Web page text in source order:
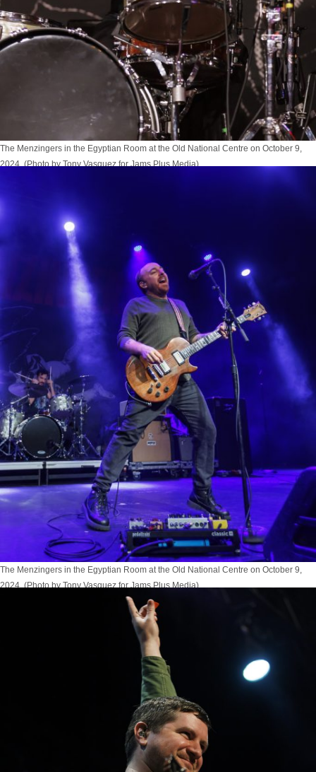
The Menzingers in the Egyptian Room at the Old National Centre on October 9,
2024. (Photo by Tony Vasquez for Jams Plus Media)
The Menzingers in the Egyptian Room at the Old National Centre on October 9,
2024. (Photo by Tony Vasquez for Jams Plus Media)